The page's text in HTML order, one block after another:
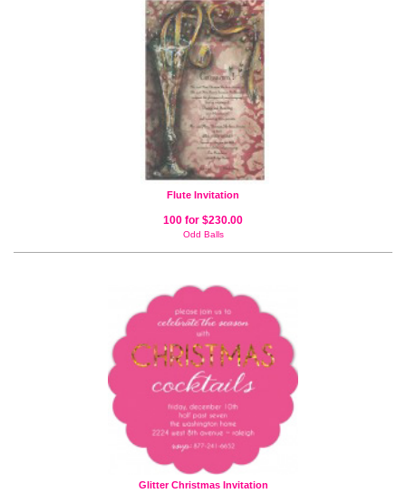
Flute Invitation
100 for $230.00
Odd Balls
Glitter Christmas Invitation